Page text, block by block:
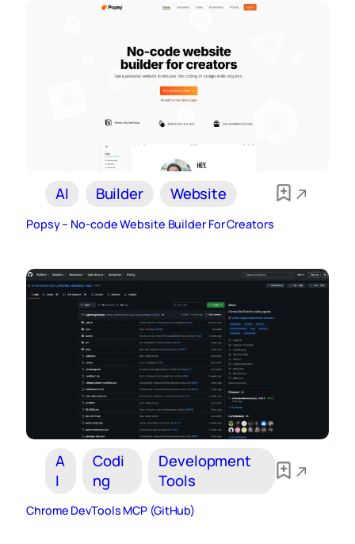
AI Builder Website
Popsy – No-code Website Builder For Creators
A
I
Codi
ng
Development
Tools
Chrome DevTools MCP (GitHub)